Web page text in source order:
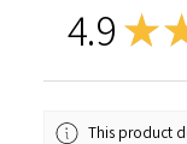
4.9 ★
This product